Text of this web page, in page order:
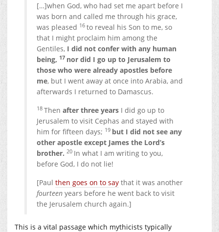
[…]when God, who had set me apart before I
was born and called me through his grace,
was pleased 16 to reveal his Son to me, so
that I might proclaim him among the
Gentiles, I did not confer with any human
being, 17 nor did I go up to Jerusalem to
those who were already apostles before
me, but I went away at once into Arabia, and
afterwards I returned to Damascus.
18 Then after three years I did go up to
Jerusalem to visit Cephas and stayed with
him for fifteen days; 19 but I did not see any
other apostle except James the Lord’s
brother. 20 In what I am writing to you,
before God, I do not lie!
[Paul then goes on to say that it was another
fourteen years before he went back to visit
the Jerusalem church again.]
This is a vital passage which mythicists typically